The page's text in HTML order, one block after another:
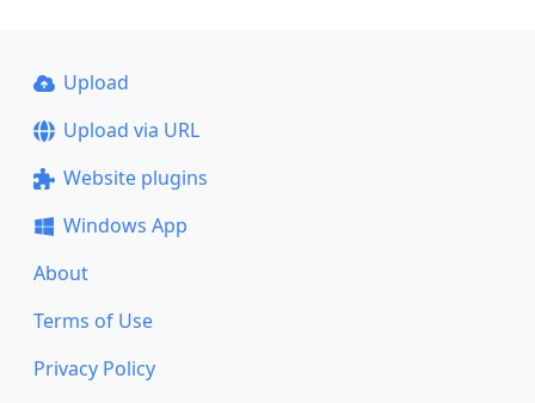
Upload
Upload via URL
Website plugins
Windows App
About
Terms of Use
Privacy Policy